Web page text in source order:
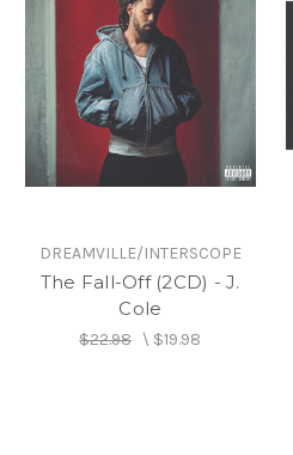
DREAMVILLE/INTERSCOPE
The Fall-Off (2CD) - J.
Cole
$22.98\ $19.98